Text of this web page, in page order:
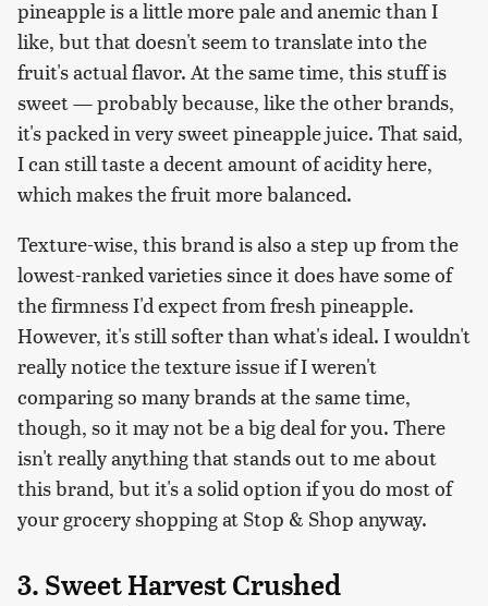
pineapple is a little more pale and anemic than I
like, but that doesn't seem to translate into the
fruit's actual flavor. At the same time, this stuff is
sweet — probably because, like the other brands,
it's packed in very sweet pineapple juice. That said,
I can still taste a decent amount of acidity here,
which makes the fruit more balanced.
Texture-wise, this brand is also a step up from the
lowest-ranked varieties since it does have some of
the firmness I'd expect from fresh pineapple.
However, it's still softer than what's ideal. I wouldn't
really notice the texture issue if I weren't
comparing so many brands at the same time,
though, so it may not be a big deal for you. There
isn't really anything that stands out to me about
this brand, but it's a solid option if you do most of
your grocery shopping at Stop & Shop anyway.
3. Sweet Harvest Crushed